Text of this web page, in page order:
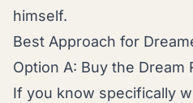
himself.
Best Approach for
Option A: Buy the Dream
If you know specifically